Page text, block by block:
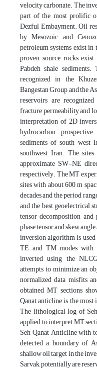
velocity carbonate. The
part of the most prolific
Dezful Embayment. Oil
by Mesozoic and
petroleum systems exist in
proven source rocks
Pabdeh shale
recognized in the
Bangestan Group and the
reservoirs are
fracture permeability and
interpretation of 2D
hydrocarbon
sediments of south west
southwest Iran. The
approximate SW-NE
respectively. The MT
sites with about 600 m
decades and the period
and the best geoelectrical
tensor decomposition
phase tensor and skew
inversion algorithm is
TE and TM modes
inverted using the
attempts to minimize an
normalized data misfits
obtained MT sections
Qanat anticline is the
The lithological log of
applied to interpret MT
Seh Qanat Anticline with
detected a boundary of
shallow oil target in the
Sarvak, potentially are